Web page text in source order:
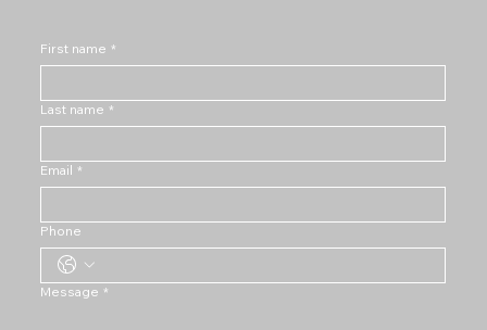
First name *
Last name *
Email *
Phone
Message *